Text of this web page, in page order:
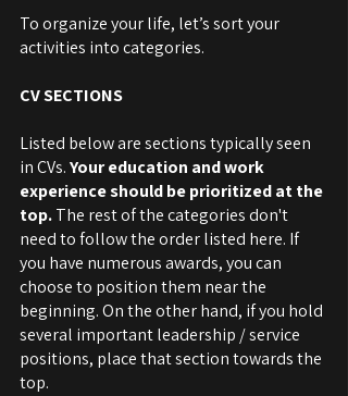
To organize your life, let’s sort your
activities into categories.
CV SECTIONS
Listed below are sections typically seen
in CVs. Your education and work
experience should be prioritized at the
top. The rest of the categories don't
need to follow the order listed here. If
you have numerous awards, you can
choose to position them near the
beginning. On the other hand, if you hold
several important leadership / service
positions, place that section towards the
top.